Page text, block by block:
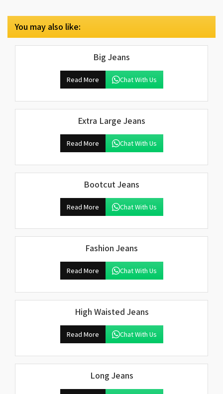
You may also like:
Big Jeans
Read More Chat With Us
Extra Large Jeans
Read More Chat With Us
Bootcut Jeans
Read More Chat With Us
Fashion Jeans
Read More Chat With Us
High Waisted Jeans
Read More Chat With Us
Long Jeans